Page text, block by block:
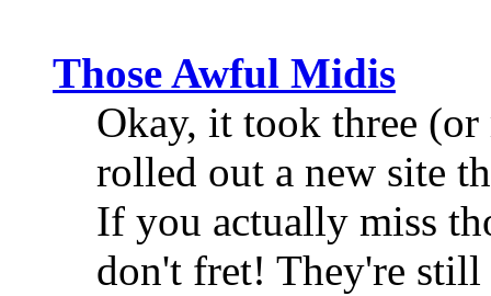
Those Awful Midis
Okay, it took three
rolled out a new site
If you actually miss
don't fret! They're still